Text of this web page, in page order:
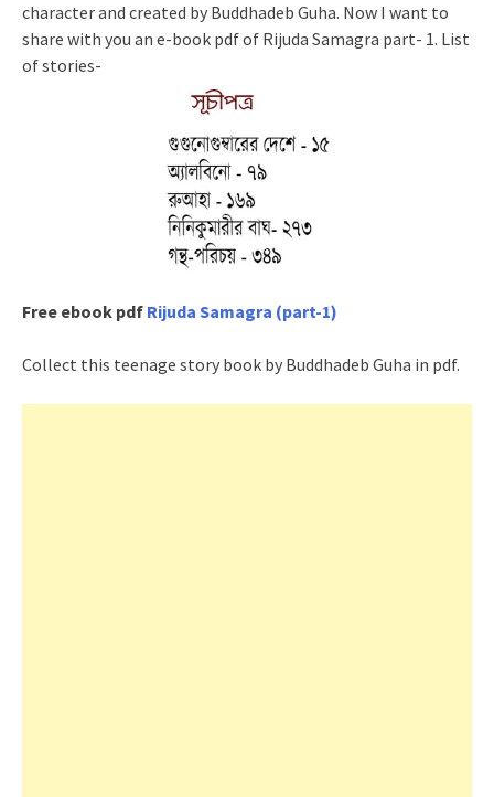
character and created by Buddhadeb Guha. Now I want to
share with you an e-book pdf of Rijuda Samagra part- 1. List
of stories-
Free ebook pdf Rijuda Samagra (part-1)
Collect this teenage story book by Buddhadeb Guha in pdf.